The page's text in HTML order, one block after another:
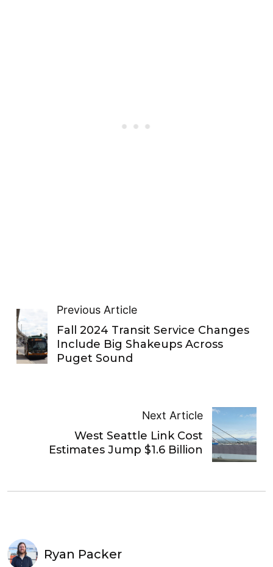
Previous Article
Fall 2024 Transit Service Changes
Include Big Shakeups Across
Puget Sound
Next Article
West Seattle Link Cost
Estimates Jump $1.6 Billion
Ryan Packer